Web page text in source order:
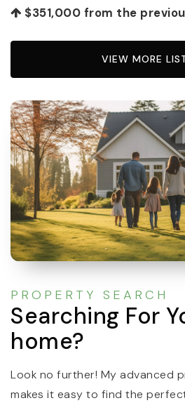
$351,000 from the
VIEW MORE
PROPERTY SEARCH
Searching For
home?
Look no further! My advanced
makes it easy to find the